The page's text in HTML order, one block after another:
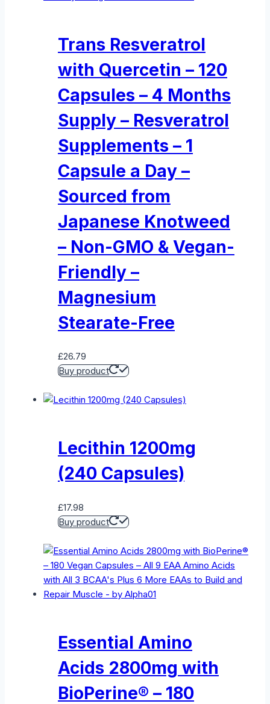
Trans Resveratrol
with Quercetin – 120
Capsules – 4 Months
Supply – Resveratrol
Supplements – 1
Capsule a Day –
Sourced from
Japanese Knotweed
– Non-GMO & Vegan-
Friendly –
Magnesium
Stearate-Free
£26.79
Buy product
Lecithin 1200mg
(240 Capsules)
£17.98
Buy product
Essential Amino
Acids 2800mg with
BioPerine® – 180